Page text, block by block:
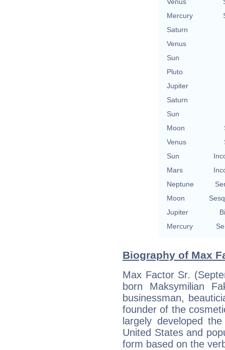
Mercury
Saturn
Venus
Sun
Pluto
Jupiter
Saturn
Sun
Moon
Venus
Sun
Mars
Neptune
Moon
Jupiter
Mercury
Biography of Max
Max Factor Sr.
born Maksymilian
businessman,
founder of the
largely developed
United States and
form based on the